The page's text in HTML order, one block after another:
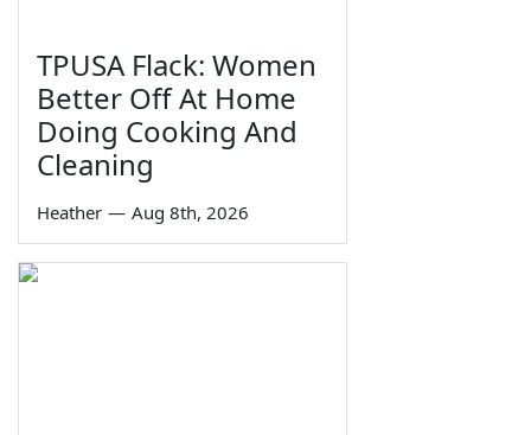
TPUSA Flack: Women
Better Off At Home
Doing Cooking And
Cleaning
Heather — Aug 8th, 2026